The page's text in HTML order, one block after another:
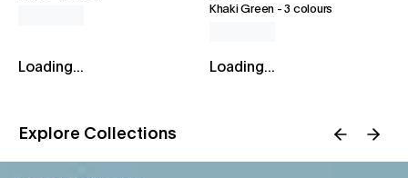
Loading...
Khaki Green -3 colours
Loading...
Explore Collections